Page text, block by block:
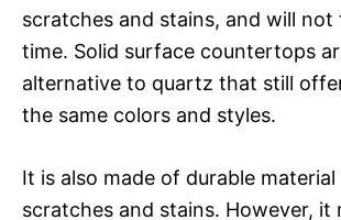
scratches and stains, and will not
time. Solid surface countertops
alternative to quartz that still
the same colors and styles.
It is also made of durable
scratches and stains. However, it